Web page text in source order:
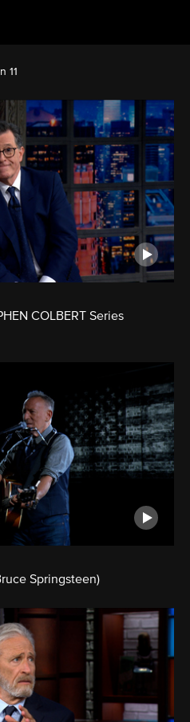
11
COLBERT Series
Springsteen)